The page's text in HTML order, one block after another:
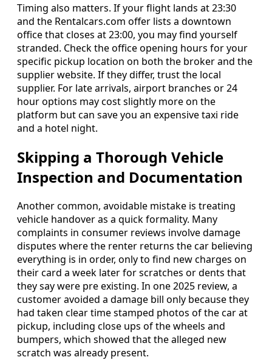
Timing also matters. If your flight lands at 23:30
and the Rentalcars.com offer lists a downtown
office that closes at 23:00, you may find yourself
stranded. Check the office opening hours for your
specific pickup location on both the broker and the
supplier website. If they differ, trust the local
supplier. For late arrivals, airport branches or 24
hour options may cost slightly more on the
platform but can save you an expensive taxi ride
and a hotel night.
Skipping a Thorough Vehicle
Inspection and Documentation
Another common, avoidable mistake is treating
vehicle handover as a quick formality. Many
complaints in consumer reviews involve damage
disputes where the renter returns the car believing
everything is in order, only to find new charges on
their card a week later for scratches or dents that
they say were pre existing. In one 2025 review, a
customer avoided a damage bill only because they
had taken clear time stamped photos of the car at
pickup, including close ups of the wheels and
bumpers, which showed that the alleged new
scratch was already present.